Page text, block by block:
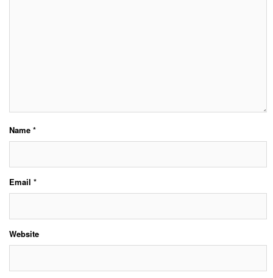
Name *
Email *
Website